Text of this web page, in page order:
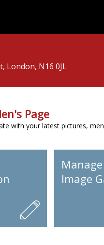
London, N16 0JL
Page
with your latest pictures,
Image